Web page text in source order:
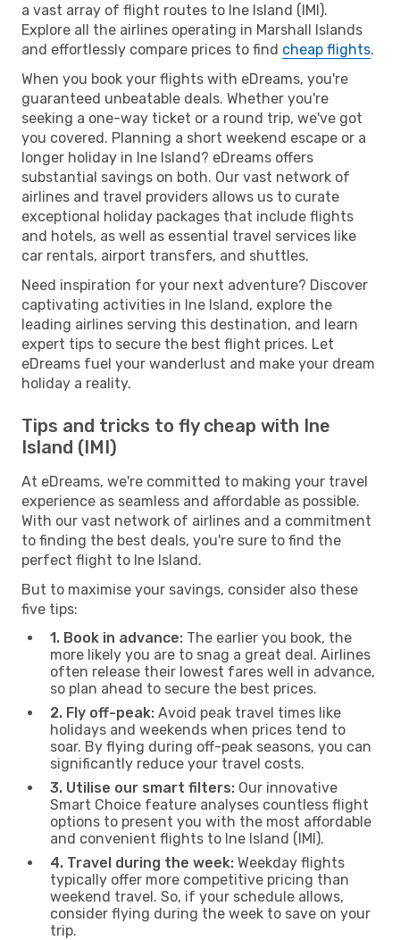
a vast array of flight routes to Ine Island (IMI).
Explore all the airlines operating in Marshall Islands
and effortlessly compare prices to find cheap flights.
When you book your flights with eDreams, you're
guaranteed unbeatable deals. Whether you're
seeking a one-way ticket or a round trip, we've got
you covered. Planning a short weekend escape or a
longer holiday in Ine Island? eDreams offers
substantial savings on both. Our vast network of
airlines and travel providers allows us to curate
exceptional holiday packages that include flights
and hotels, as well as essential travel services like
car rentals, airport transfers, and shuttles.
Need inspiration for your next adventure? Discover
captivating activities in Ine Island, explore the
leading airlines serving this destination, and learn
expert tips to secure the best flight prices. Let
eDreams fuel your wanderlust and make your dream
holiday a reality.
Tips and tricks to fly cheap with Ine
Island (IMI)
At eDreams, we're committed to making your travel
experience as seamless and affordable as possible.
With our vast network of airlines and a commitment
to finding the best deals, you're sure to find the
perfect flight to Ine Island.
But to maximise your savings, consider also these
five tips:
1. Book in advance: The earlier you book, the
more likely you are to snag a great deal. Airlines
often release their lowest fares well in advance,
so plan ahead to secure the best prices.
2. Fly off-peak: Avoid peak travel times like
holidays and weekends when prices tend to
soar. By flying during off-peak seasons, you can
significantly reduce your travel costs.
3. Utilise our smart filters: Our innovative
Smart Choice feature analyses countless flight
options to present you with the most affordable
and convenient flights to Ine Island (IMI).
4. Travel during the week: Weekday flights
typically offer more competitive pricing than
weekend travel. So, if your schedule allows,
consider flying during the week to save on your
trip.